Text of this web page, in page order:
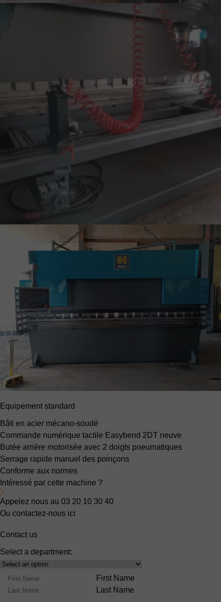
Equipement standard
Bâti en acier mécano-soudé
Commande numérique tactile Easybend 2DT neuve
Butée arrière motorisée avec 2 doigts pneumatiques
Serrage rapide manuel des poinçons
Conforme aux normes
Intéressé par cette machine ?
Appelez nous au 03 20 10 30 40
Ou contactez-nous ici
Contact us
Select a department:
Select
Product
Range
Name
First Name
Last Name